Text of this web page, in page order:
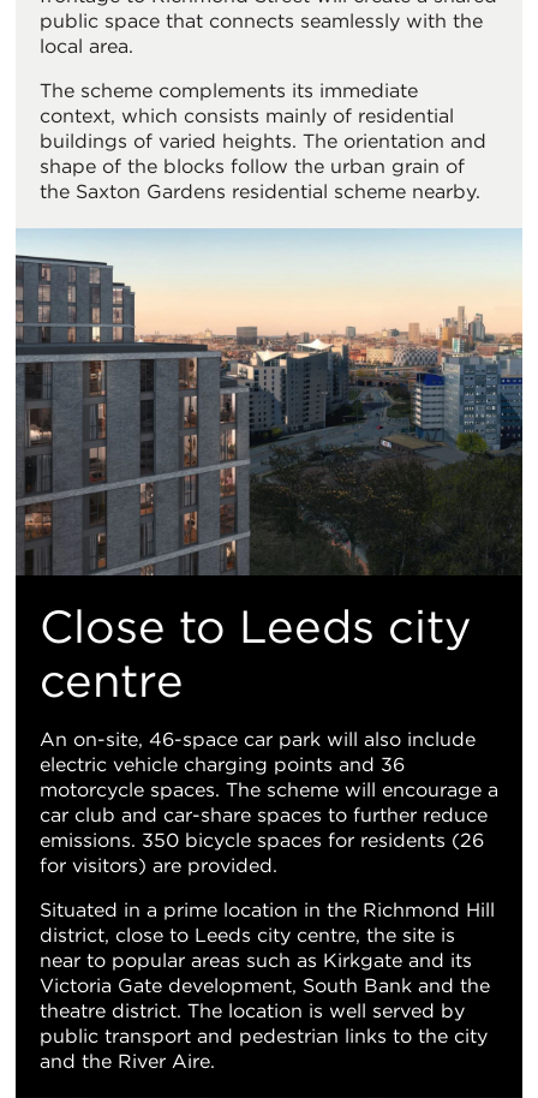
public space that connects seamlessly with the
local area.
The scheme complements its immediate
context, which consists mainly of residential
buildings of varied heights. The orientation and
shape of the blocks follow the urban grain of
the Saxton Gardens residential scheme nearby.
Close to Leeds city
centre
An on-site, 46-space car park will also include
electric vehicle charging points and 36
motorcycle spaces. The scheme will encourage a
car club and car-share spaces to further reduce
emissions. 350 bicycle spaces for residents (26
for visitors) are provided.
Situated in a prime location in the Richmond Hill
district, close to Leeds city centre, the site is
near to popular areas such as Kirkgate and its
Victoria Gate development, South Bank and the
theatre district. The location is well served by
public transport and pedestrian links to the city
and the River Aire.